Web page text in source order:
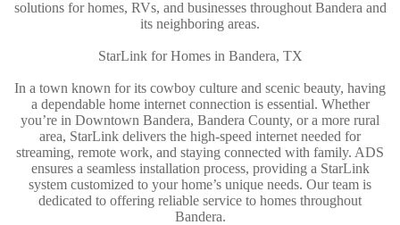
solutions for homes, RVs, and businesses throughout Bandera and
its neighboring areas.
StarLink for Homes in Bandera, TX
In a town known for its cowboy culture and scenic beauty, having
a dependable home internet connection is essential. Whether
you’re in Downtown Bandera, Bandera County, or a more rural
area, StarLink delivers the high-speed internet needed for
streaming, remote work, and staying connected with family. ADS
ensures a seamless installation process, providing a StarLink
system customized to your home’s unique needs. Our team is
dedicated to offering reliable service to homes throughout
Bandera.